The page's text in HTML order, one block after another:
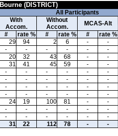
Bourne (DISTRICT)
All Participants
With
Accom.
Without
Accom.
MCAS-Alt
# rate % # rate % # rate %
29 94 2 6 - -
- - - - - -
20 32 43 68 - -
31 41 45 59 - -
- - - - - -
- - - - - -
- - - - - -
- - - - - -
24 19 100 81 - -
- - - - - -
- - - - - -
31 22 112 78 - -